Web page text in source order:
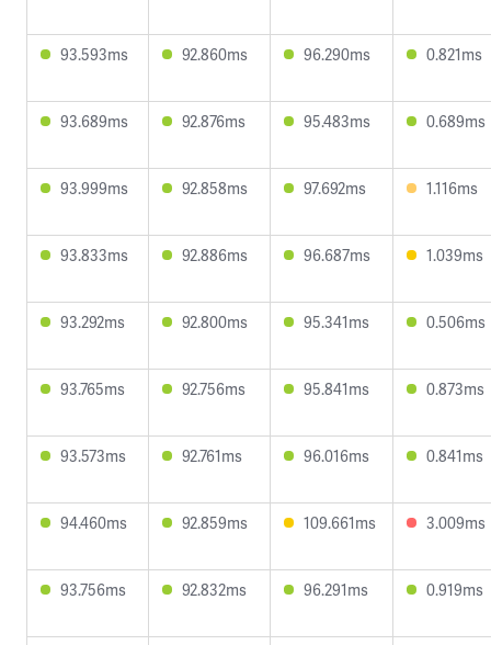
93.593ms 92.860ms 96.290ms 0.821ms
93.689ms 92.876ms 95.483ms 0.689ms
93.999ms 92.858ms 97.692ms 1.116ms
93.833ms 92.886ms 96.687ms 1.039ms
93.292ms 92.800ms 95.341ms 0.506ms
93.765ms 92.756ms 95.841ms 0.873ms
93.573ms 92.761ms 96.016ms 0.841ms
94.460ms 92.859ms 109.661ms 3.009ms
93.756ms 92.832ms 96.291ms 0.919ms